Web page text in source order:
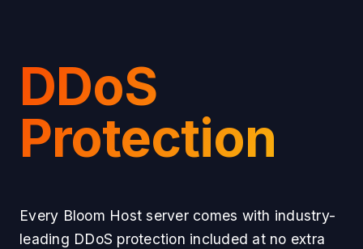
DDoS
Protection
Every Bloom Host server comes with industry-
leading DDoS protection included at no extra